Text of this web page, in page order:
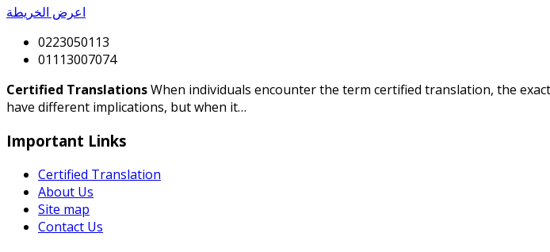
اعرض الخريطة
0223050113
01113007074
Certified TranslationsWhen individuals encounter the term certified translation, the
have different implications, but when it…
Important Links
Certified Translation
About Us
Site map
Contact Us